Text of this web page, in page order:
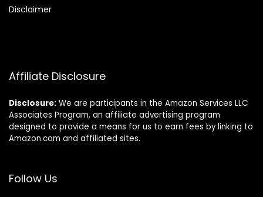
Disclaimer
Affiliate Disclosure
Disclosure: We are participants in the Amazon Services LLC
Associates Program, an affiliate advertising program
designed to provide a means for us to earn fees by linking to
Amazon.com and affiliated sites.
Follow Us